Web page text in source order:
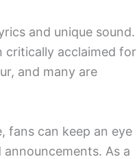
and unique sound.
critically acclaimed for
and many are
fans can keep an eye
As a